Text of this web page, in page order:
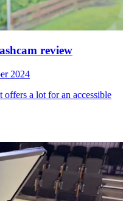
review
2024
offers a lot for an accessible